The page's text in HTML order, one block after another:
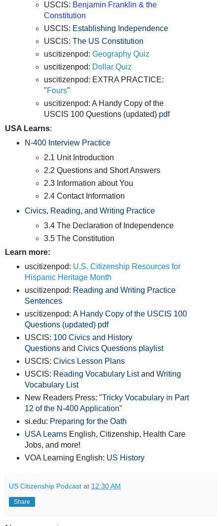
USCIS: Benjamin Franklin & the
Constitution
USCIS: Establishing Independence
USCIS:The US Constitution
uscitizenpod:Geography Quiz
uscitizenpod: Dollar Quiz
uscitizenpod: EXTRA PRACTICE:
"Fours"
uscitizenpod: A Handy Copy of the
USCIS 100 Questions (updated) pdf
USA Learns:
N-400 Interview Practice
2.1 Unit Introduction
2.2 Questions and Short Answers
2.3 Information about You
2.4 Contact Information
Civics, Reading, and Writing Practice
3.4 The Declaration of Independence
3.5 The Constitution
Learn more:
uscitizenpod: U.S. Citizenship Resources for
Hispanic Heritage Month
uscitizenpod: Reading and Writing Practice
Sentences
uscitizenpod: A Handy Copy of the USCIS 100
Questions (updated) pdf
USCIS: 100 Civics and History
Questionsand Civics Questions playlist
USCIS: Civics Lesson Plans
USCIS: Reading Vocabulary Listand Writing
Vocabulary List
New Readers Press: "Tricky Vocabulary in Part
12 of the N-400 Application"
si.edu: Preparing for the Oath
USA LearnsEnglish, Citizenship, Health Care
Jobs, and more!
VOA Learning English: US History
US Citizenship Podcast at 12:30 AM
Share